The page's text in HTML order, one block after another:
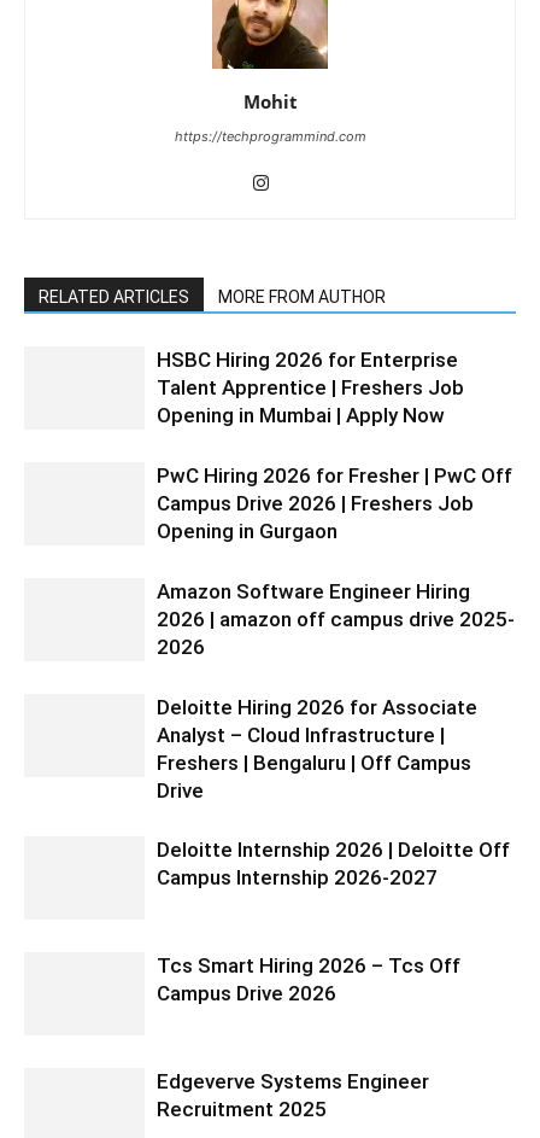
Mohit
https://techprogrammind.com
RELATED ARTICLES MORE FROM AUTHOR
HSBC Hiring 2026 for Enterprise
Talent Apprentice | Freshers Job
Opening in Mumbai | Apply Now
PwC Hiring 2026 for Fresher | PwC Off
Campus Drive 2026 | Freshers Job
Opening in Gurgaon
Amazon Software Engineer Hiring
2026 | amazon off campus drive 2025-
2026
Deloitte Hiring 2026 for Associate
Analyst – Cloud Infrastructure |
Freshers | Bengaluru | Off Campus
Drive
Deloitte Internship 2026 | Deloitte Off
Campus Internship 2026-2027
Tcs Smart Hiring 2026 – Tcs Off
Campus Drive 2026
Edgeverve Systems Engineer
Recruitment 2025